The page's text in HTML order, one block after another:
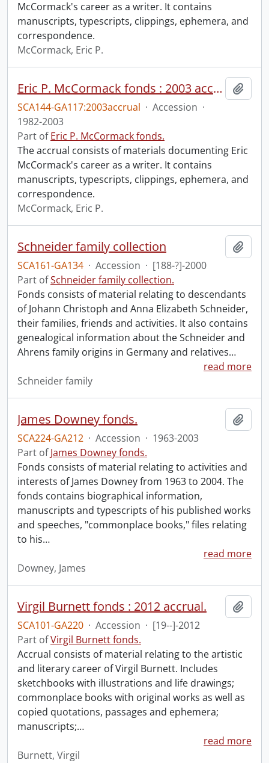
McCormack's career as a writer. It contains
manuscripts, typescripts, clippings, ephemera, and
correspondence.
McCormack, Eric P.
Eric P. McCormack fonds : 2003 accrual
SCA144-GA117:2003accrual · Accession ·
1982-2003
Part ofEric P. McCormack fonds.
The accrual consists of materials documenting Eric
McCormack's career as a writer. It contains
manuscripts, typescripts, clippings, ephemera, and
correspondence.
McCormack, Eric P.
Schneider family collection
SCA161-GA134 · Accession · [188-?]-2000
Part ofSchneider family collection.
Fonds consists of material relating to descendants
of Johann Christoph and Anna Elizabeth Schneider,
their families, friends and activities. It also contains
genealogical information about the Schneider and
Ahrens family origins in Germany and relatives…
read more
Schneider family
James Downey fonds.
SCA224-GA212 · Accession · 1963-2003
Part ofJames Downey fonds.
Fonds consists of material relating to activities and
interests of James Downey from 1963 to 2004. The
fonds contains biographical information,
manuscripts and typescripts of his published works
and speeches, "commonplace books," files relating
to his…
read more
Downey, James
Virgil Burnett fonds : 2012 accrual.
SCA101-GA220 · Accession · [19--]-2012
Part ofVirgil Burnett fonds.
Accrual consists of material relating to the artistic
and literary career of Virgil Burnett. Includes
sketchbooks with illustrations and life drawings;
commonplace books with original works as well as
copied quotations, passages and ephemera;
manuscripts;…
read more
Burnett, Virgil